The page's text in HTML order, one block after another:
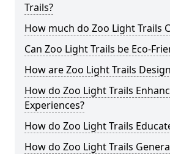
Trails?
How much do Zoo Light Trails
Can Zoo Light Trails be Eco-
How are Zoo Light Trails
How do Zoo Light Trails
Experiences?
How do Zoo Light Trails
How do Zoo Light Trails